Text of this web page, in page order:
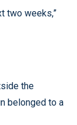
two weeks,”
the
belonged to a